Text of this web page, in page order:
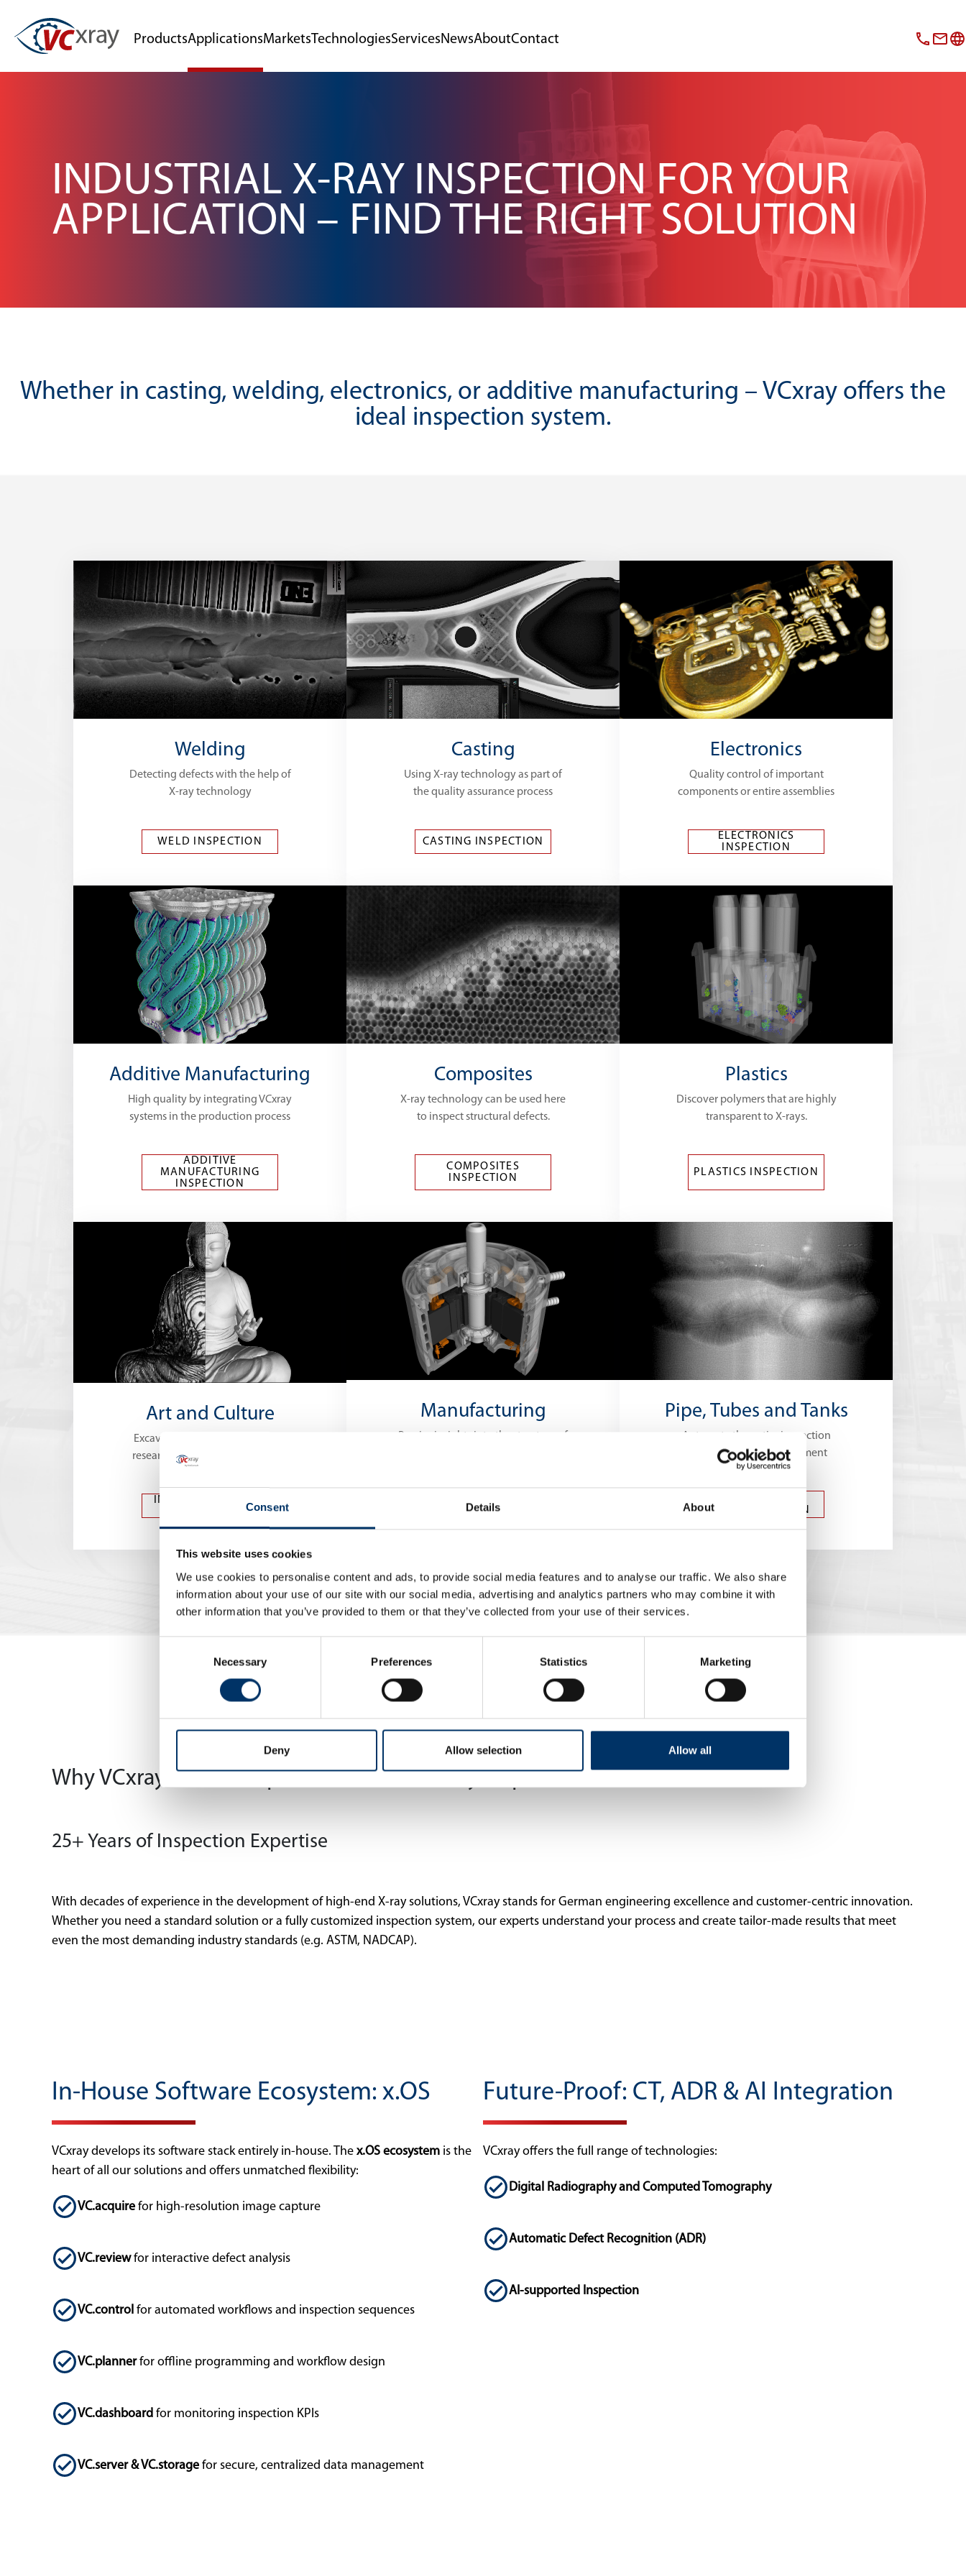
Consent Details About
This website uses cookies
We use cookies to personalise content and ads, to provide social media features and to analyse our traffic. We also share
information about your use of our site with our social media, advertising and analytics partners who may combine it with
other information that you’ve provided to them or that they’ve collected from your use of their services.
Necessary Preferences Statistics Marketing
Deny Allow selection Allow all
ProductsApplicationsMarkets TechnologiesServicesNewsAboutContact
INDUSTRIAL X-RAY INSPECTION FOR YOUR
APPLICATION – FIND THE RIGHT SOLUTION
Whether in casting, welding, electronics, or additive manufacturing – VCxray offers the
ideal inspection system.
Welding
Detecting defects with the help of
X-ray technology
WELD INSPECTION
Casting
Using X-ray technology as part of
the quality assurance process
CASTING INSPECTION
Electronics
Quality control of important
components or entire assemblies
ELECTRONICS
INSPECTION
Additive Manufacturing
High quality by integrating VCxray
systems in the production process
ADDITIVE
MANUFACTURING
INSPECTION
Composites
X-ray technology can be used here
to inspect structural defects.
COMPOSITES
INSPECTION
Plastics
Discover polymers that are highly
transparent to X-rays.
PLASTICS INSPECTION
Art and Culture
Excavations, restoration work or
research with X-ray technologies
INSPECTION OF ART
AND CULTURE
Manufacturing
Precise insights into the structure of
INSPECTION
Pipe, Tubes and Tanks
Automate the entire inspection
process of a pipeline segment
TANKS INSPECTION
Why VCxray? – Your Expert in Industrial X-ray Inspection
25+ Years of Inspection Expertise
With decades of experience in the development of high-end X-ray solutions, VCxray stands for German engineering excellence and customer-centric innovation.
Whether you need a standard solution or a fully customized inspection system, our experts understand your process and create tailor-made results that meet
even the most demanding industry standards (e.g. ASTM, NADCAP).
In-House Software Ecosystem: x.OS
VCxray develops its software stack entirely in-house. The x.OS ecosystem is the
heart of all our solutions and offers unmatched flexibility:
VC.acquire for high-resolution image capture
VC.reviewfor interactive defect analysis
VC.control for automated workflows and inspection sequences
VC.plannerfor offline programming and workflow design
VC.dashboard for monitoring inspection KPIs
VC.server & VC.storage for secure, centralized data management
Future-Proof: CT, ADR & AI Integration
VCxray offers the full range of technologies:
Digital Radiography and Computed Tomography
Automatic Defect Recognition (ADR)
AI-supported Inspection